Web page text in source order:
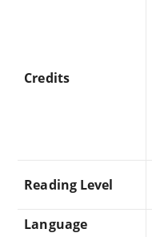
Credits
Reading Level
Language